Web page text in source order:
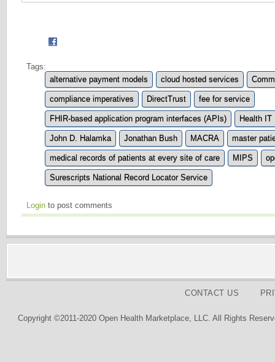
Tags:
alternative payment models
cloud hosted services
compliance imperatives DirectTrust fee for service
FHIR-based application program interfaces (APIs) Health IT
John D. Halamka Jonathan Bush MACRA master
medical records of patients at every site of care MIPS
Surescripts National Record Locator Service
Login to post comments
CONTACT US
Copyright ©2011-2020 Open Health Marketplace, LLC. All Rights